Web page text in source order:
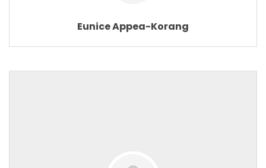
Eunice Appea-Korang